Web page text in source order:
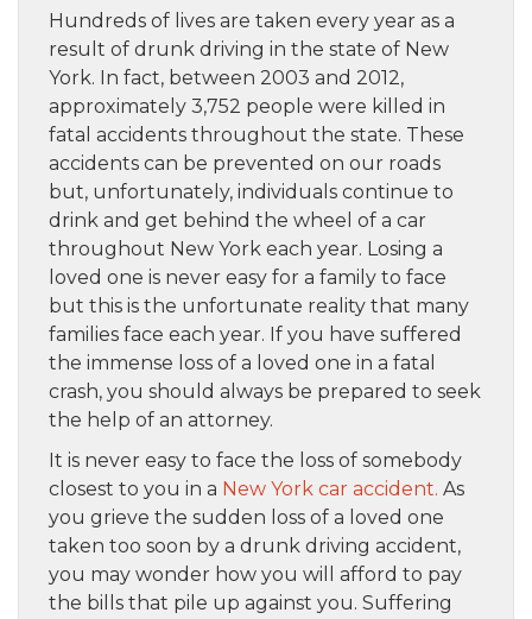
Hundreds of lives are taken every year as a
result of drunk driving in the state of New
York. In fact, between 2003 and 2012,
approximately 3,752 people were killed in
fatal accidents throughout the state. These
accidents can be prevented on our roads
but, unfortunately, individuals continue to
drink and get behind the wheel of a car
throughout New York each year. Losing a
loved one is never easy for a family to face
but this is the unfortunate reality that many
families face each year. If you have suffered
the immense loss of a loved one in a fatal
crash, you should always be prepared to seek
the help of an attorney.
It is never easy to face the loss of somebody
closest to you in a New York car accident. As
you grieve the sudden loss of a loved one
taken too soon by a drunk driving accident,
you may wonder how you will afford to pay
the bills that pile up against you. Suffering